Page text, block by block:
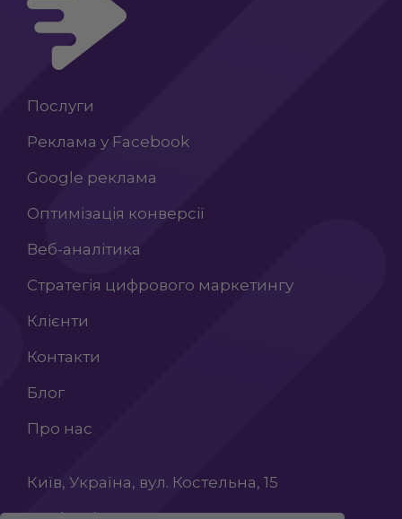
Послуги
Реклама у Facebook
Google реклама
Оптимізація конверсії
Веб-аналітика
Стратегія цифрового маркетингу
Клієнти
Контакти
Блог
Про нас
Київ, Україна, вул. Костельна, 15